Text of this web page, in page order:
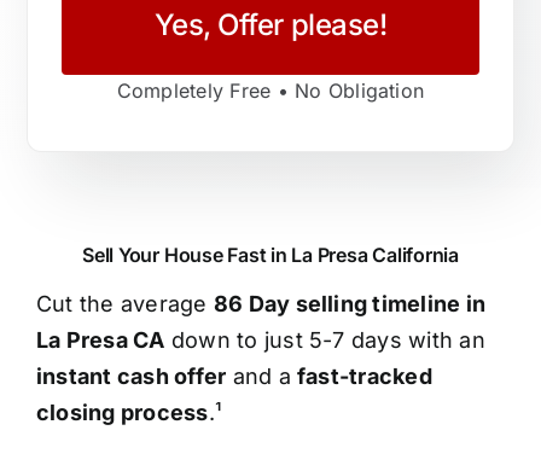
Yes, Offer please!
Completely Free • No Obligation
Sell Your House Fast in La Presa California
Cut the average 86 Day selling timeline in
La Presa CA down to just 5-7 days with an
instant cash offer and a fast-tracked
closing process.¹